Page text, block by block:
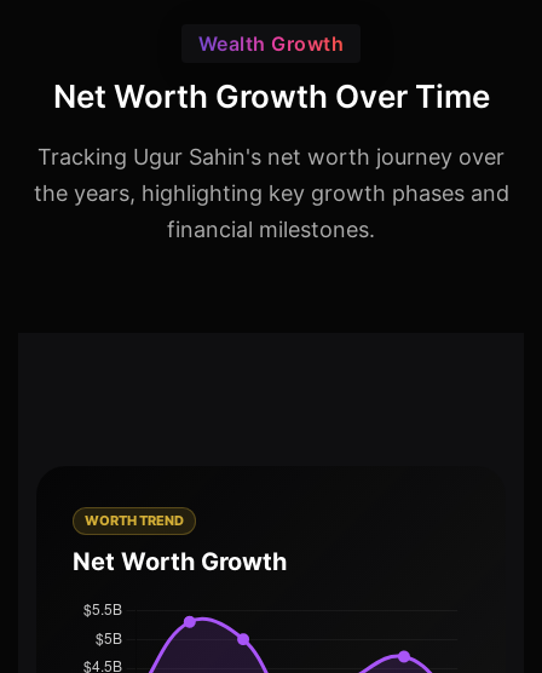
Wealth Growth
Net Worth Growth Over Time
Tracking Ugur Sahin's net worth journey over
the years, highlighting key growth phases and
financial milestones.
WORTH TREND
Net Worth Growth